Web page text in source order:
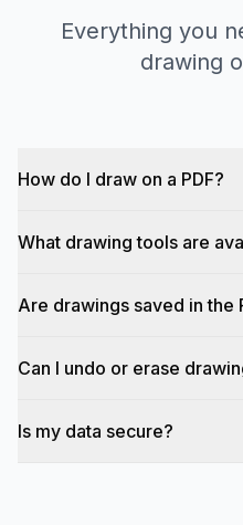
Everything you
drawing
How do I draw on a PDF?
What drawing tools are
Are drawings saved in the
Can I undo or erase
Is my data secure?